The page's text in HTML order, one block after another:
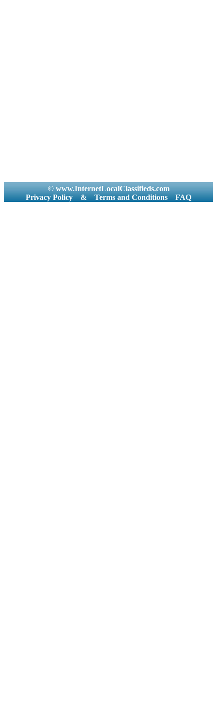
© www.InternetLocalClassifieds.com
Privacy Policy
& Terms and Conditions FAQ